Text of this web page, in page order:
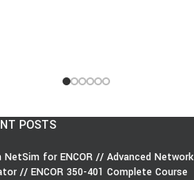
POSTS
NetSim for ENCOR // Advanced Network
// ENCOR 350-401 Complete Course